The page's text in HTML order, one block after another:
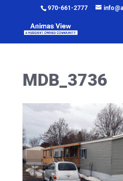
970-661-2777
MDB_3736